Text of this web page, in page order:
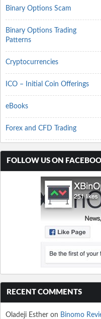
Binary Options Scam
Binary Options Trading
Patterns
Cryptocurrencies
ICO – Initial Coin Offerings
eBooks
Forex and CFD Trading
FOLLOW US ON
RECENT COMMENTS
Oladeji Esther on Binomo